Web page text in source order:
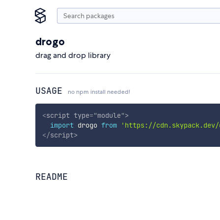
drogo
drag and drop library
USAGE no npm install needed!
<script type="module">
import drogo from 'https://cdn.skypack.dev/
</script>
README